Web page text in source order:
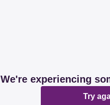
We're experiencing
Try